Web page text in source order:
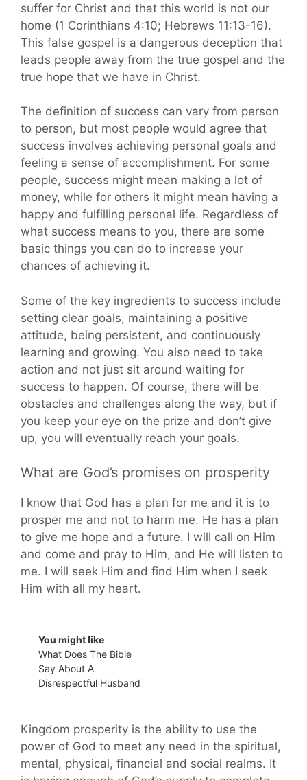
suffer for Christ and that this world is not our
home (1 Corinthians 4:10; Hebrews 11:13-16).
This false gospel is a dangerous deception that
leads people away from the true gospel and the
true hope that we have in Christ.
The definition of success can vary from person
to person, but most people would agree that
success involves achieving personal goals and
feeling a sense of accomplishment. For some
people, success might mean making a lot of
money, while for others it might mean having a
happy and fulfilling personal life. Regardless of
what success means to you, there are some
basic things you can do to increase your
chances of achieving it.
Some of the key ingredients to success include
setting clear goals, maintaining a positive
attitude, being persistent, and continuously
learning and growing. You also need to take
action and not just sit around waiting for
success to happen. Of course, there will be
obstacles and challenges along the way, but if
you keep your eye on the prize and don’t give
up, you will eventually reach your goals.
What are God’s promises on prosperity
I know that God has a plan for me and it is to
prosper me and not to harm me. He has a plan
to give me hope and a future. I will call on Him
and come and pray to Him, and He will listen to
me. I will seek Him and find Him when I seek
Him with all my heart.
You might like
What Does The Bible
Say About A
Disrespectful Husband
Kingdom prosperity is the ability to use the
power of God to meet any need in the spiritual,
mental, physical, financial and social realms. It